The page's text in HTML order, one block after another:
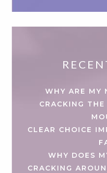
WHY ARE MY
CRACKING
CLEAR CHOICE
WHY DOES
CRACKING